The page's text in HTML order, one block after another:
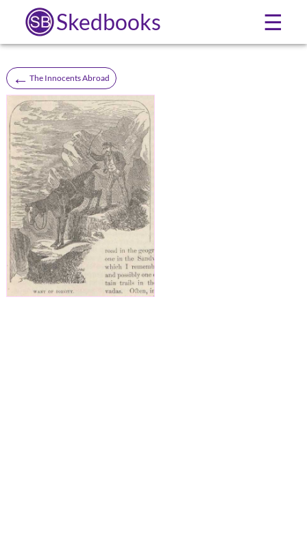
Skedbooks ☰
← The Innocents Abroad